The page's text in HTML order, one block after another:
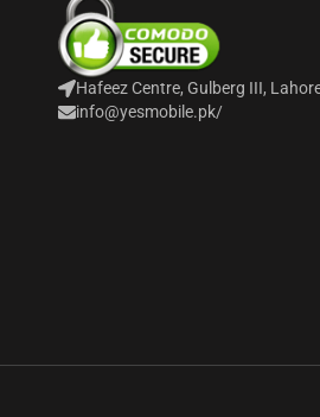
Hafeez Centre, Gulberg III,
info@yesmobile.pk/